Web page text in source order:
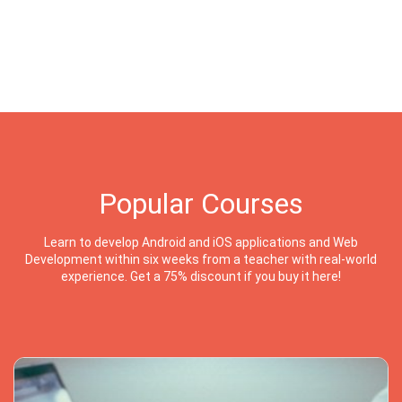
Popular Courses
Learn to develop Android and iOS applications and Web
Development within six weeks from a teacher with real-world
experience. Get a 75% discount if you buy it here!